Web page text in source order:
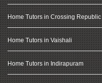
Home Tutors in Crossing Republic
Home Tutors in Vaishali
Home Tutors in Indirapuram